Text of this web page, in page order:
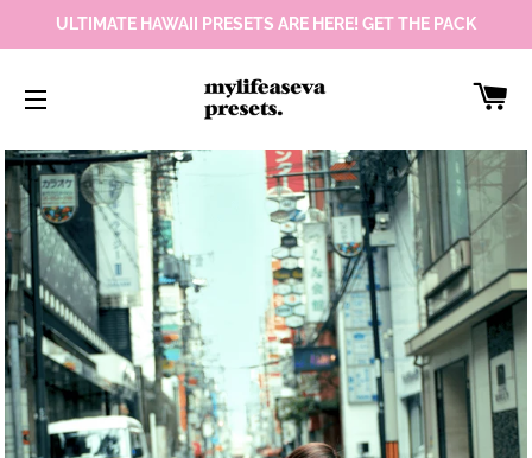
ULTIMATE HAWAII PRESETS ARE HERE! GET THE PACK